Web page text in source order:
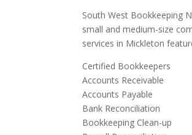
South West Bookkeeping
small and medium-size
services in Mickleton
Certified Bookkeepers
Accounts Receivable
Accounts Payable
Bank Reconciliation
Bookkeeping Clean-up